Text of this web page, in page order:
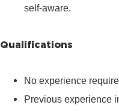
self‑aware.
Qualifications
No experience
Previous experience